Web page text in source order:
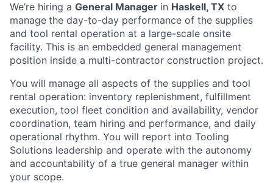
We’re hiring a General Manager in Haskell, TX to
manage the day-to-day performance of the supplies
and tool rental operation at a large-scale onsite
facility. This is an embedded general management
position inside a multi-contractor construction project.
You will manage all aspects of the supplies and tool
rental operation: inventory replenishment, fulfillment
execution, tool fleet condition and availability, vendor
coordination, team hiring and performance, and daily
operational rhythm. You will report into Tooling
Solutions leadership and operate with the autonomy
and accountability of a true general manager within
your scope.